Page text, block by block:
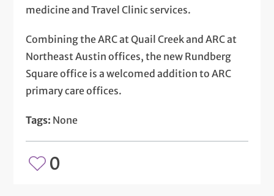
medicine and Travel Clinic services.
Combining the ARC at Quail Creek and ARC at
Northeast Austin offices, the new Rundberg
Square office is a welcomed addition to ARC
primary care offices.
Tags: None
0